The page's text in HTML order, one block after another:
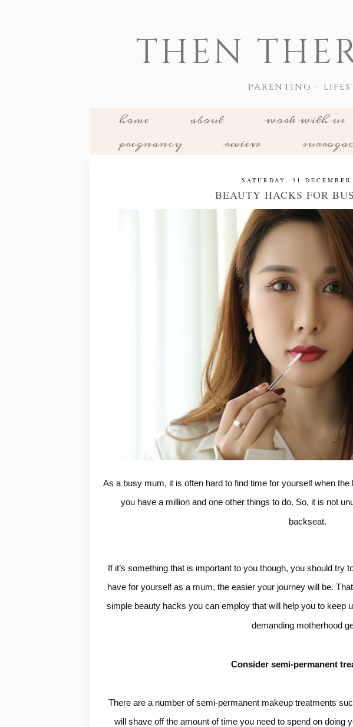
THEN
PARENTING -
home about work with us
pregnancy
review
SATURDAY, 31 DECEMBER
BEAUTY HACKS FOR
As a busy mum, it is often hard to find time for yourself when
you have a million and one other things to do. So, it is not
backseat.
If it’s something that is important to you though, you should try
have for yourself as a mum, the easier your journey will be.
simple beauty hacks you can employ that will help you to keep
demanding motherhood
Consider semi-permanent
There are a number of semi-permanent makeup treatments
will shave off the amount of time you need to spend on doing